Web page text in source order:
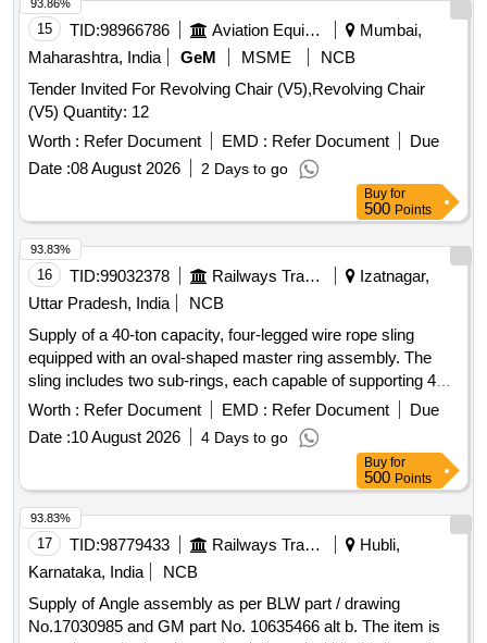
15 TID:98966786 Aviation Equipment
Mumbai,
Maharashtra, India
GeM MSME
NCB
Tender Invited For Revolving Chair (V5),Revolving Chair
(V5) Quantity: 12
Worth : Refer Document EMD : Refer Document
Due
Date :08 August 2026 2 Days to go
93.86%
Buy for
500 Points
16 TID:99032378 Railways Transport Services
Izatnagar,
Uttar Pradesh, India
NCB
Supply of a 40-ton capacity, four-legged wire rope sling
equipped with an oval-shaped master ring assembly. The
sling includes two sub-rings, each capable of supporting 40
tons, made from grade 80 alloy steel. The wire rope has a
diameter of 32 mm, with each leg having an effective length
of 3.5 meters and a safe working load of 40 tons. The
assembly must include a suitable hook for lifting, with
specifications for a 15-ton eye type hook. A test certificate
from a government-approved agency is required. 40 TON
CAP 4 LEG WIRE ROPE SLING WITH ONE OVAL SHAPE
MASTER RING ASSLY
Worth : Refer Document EMD : Refer Document
Due
Date :10 August 2026 4 Days to go
93.83%
Buy for
500 Points
17 TID:98779433 Railways Transport Services
Hubli,
Karnataka, India
NCB
Supply of Angle assembly as per BLW part / drawing
No.17030985 and GM part No. 10635466 alt b. The item is
93.83%